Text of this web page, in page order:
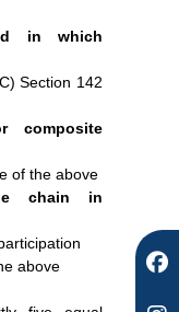
in which
Section 142
composite
of the above
chain in
above